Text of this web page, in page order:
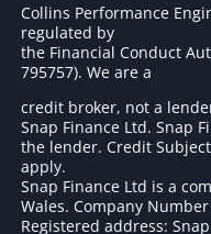
Collins Performance
regulated by
the Financial Conduct
795757). We are a
credit broker, not a
Snap Finance Ltd. Snap
the lender. Credit
apply.
Snap Finance Ltd is a
Wales. Company
Registered address: